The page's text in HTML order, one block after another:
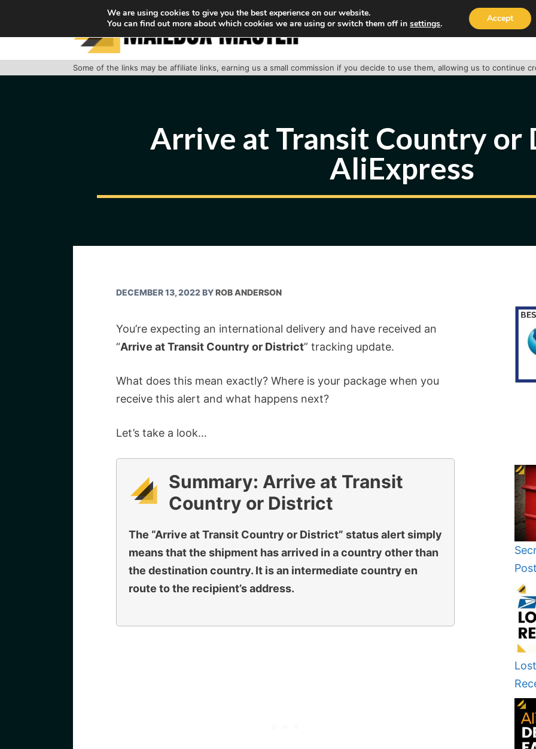
HOME ABOUT TRACK PACKAGE OUR
Some of the links may be affiliate links, earning us a small commission if you decide to use them, allowing us to continue
Arrive at Transit Country or
AliExpress
DECEMBER 13, 2022BYROB ANDERSON
You’re expecting an international delivery and have received an
“Arrive at Transit Country or District” tracking update.
What does this mean exactly? Where is your package when you
receive this alert and what happens next?
Let’s take a look…
Summary: Arrive at Transit
Country or District
The “Arrive at Transit Country or District” status alert simply
means that the shipment has arrived in a country other than
the destination country. It is an intermediate country en
route to the recipient’s address.
We are using cookies to give you the best experience on our website.
You can find out more about which cookies we are using or switch them off insettings. Accept